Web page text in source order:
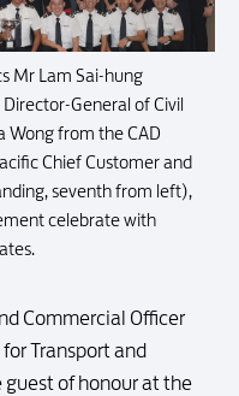
Mr Lam Sai-hung
General of Civil
Wong from the CAD
Chief Customer and
seventh from left),
celebrate with
Commercial Officer
Transport and
guest of honour at the